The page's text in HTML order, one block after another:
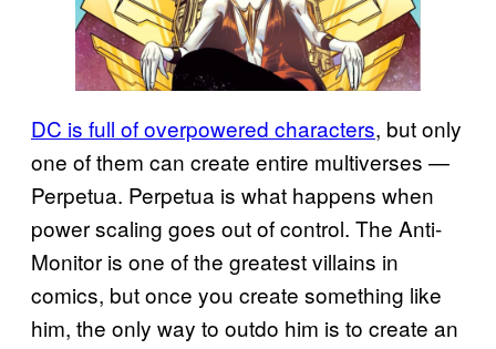
DC is full of overpowered characters, but only
one of them can create entire multiverses —
Perpetua. Perpetua is what happens when
power scaling goes out of control. The Anti-
Monitor is one of the greatest villains in
comics, but once you create something like
him, the only way to outdo him is to create an